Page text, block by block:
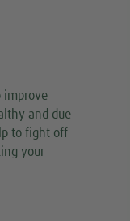
improve
and due
to fight off
your